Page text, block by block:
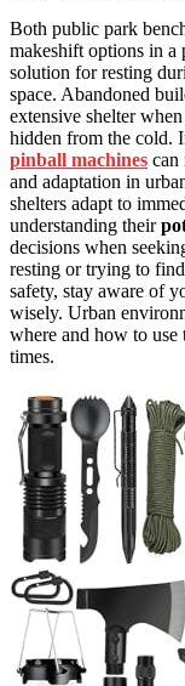
Both public park
makeshift options in a
solution for resting
space. Abandoned
extensive shelter
hidden from the cold.
pinball machines can
and adaptation in
shelters adapt to
understanding their
decisions when
resting or trying to
safety, stay aware of
wisely. Urban
where and how to use
times.